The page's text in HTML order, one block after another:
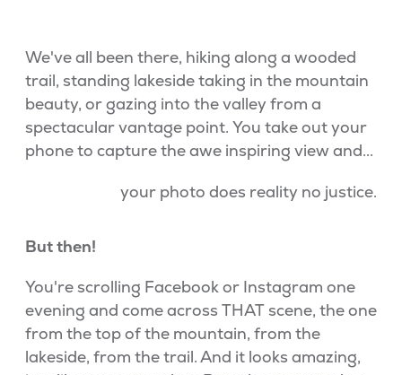
We've all been there, hiking along a wooded
trail, standing lakeside taking in the mountain
beauty, or gazing into the valley from a
spectacular vantage point. You take out your
phone to capture the awe inspiring view and...
your photo does reality no justice.
But then!
You're scrolling Facebook or Instagram one
evening and come across THAT scene, the one
from the top of the mountain, from the
lakeside, from the trail. And it looks amazing,